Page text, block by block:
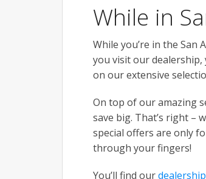
While in
While you’re in the San
you visit our dealership,
on our extensive
On top of our amazing
save big. That’s right –
special offers are only
through your fingers!
You’ll find our